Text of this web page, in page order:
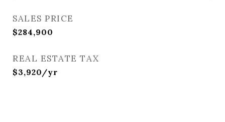
SALES PRICE
$284,900
REAL ESTATE TAX
$3,920/yr